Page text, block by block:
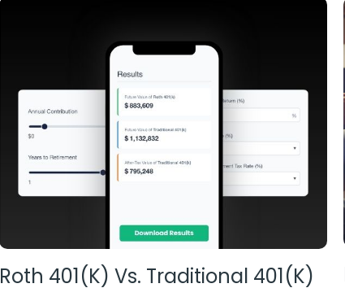
Roth 401(k) Vs. Traditional 401(k)